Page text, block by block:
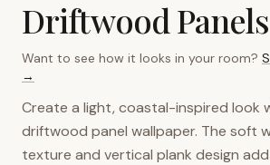
Driftwood Panels
Want to see how it looks in your room?
→
Create a light, coastal-inspired look
driftwood panel wallpaper. The soft
texture and vertical plank design